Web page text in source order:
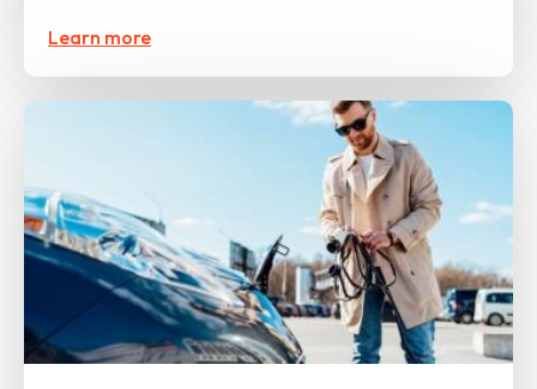
Learn more